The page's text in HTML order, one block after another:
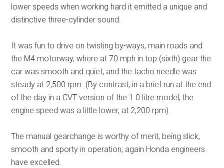
lower speeds when working hard it emitted a unique and
distinctive three-cylinder sound.
It was fun to drive on twisting by-ways, main roads and
the M4 motorway, where at 70 mph in top (sixth) gear the
car was smooth and quiet, and the tacho needle was
steady at 2,500 rpm. (By contrast, in a brief run at the end
of the day in a CVT version of the 1.0 litre model, the
engine speed was a little lower, at 2,200 rpm).
The manual gearchange is worthy of merit, being slick,
smooth and sporty in operation; again Honda engineers
have excelled.